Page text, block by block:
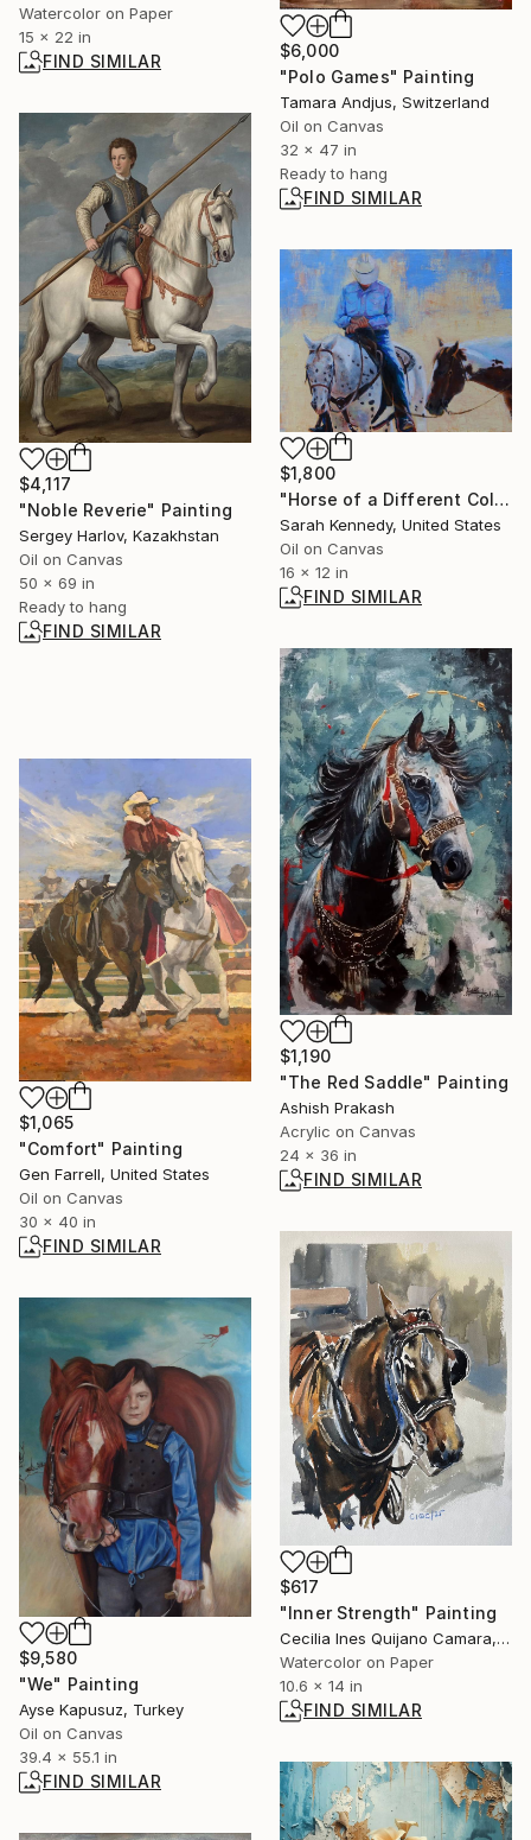
Watercolor on Paper
15 x 22 in
FIND SIMILAR
$6,000
"Polo Games" Painting
Tamara Andjus, Switzerland
Oil on Canvas
32 x 47 in
Ready to hang
FIND SIMILAR
$4,117
"Noble Reverie" Painting
Sergey Harlov, Kazakhstan
Oil on Canvas
50 x 69 in
Ready to hang
FIND SIMILAR
$1,800
"Horse of a Different Color, 12 X 16" original oil, western art with two horses and cowboy" Painting
Sarah Kennedy, United States
Oil on Canvas
16 x 12 in
FIND SIMILAR
$1,190
"The Red Saddle" Painting
Ashish Prakash
Acrylic on Canvas
24 x 36 in
FIND SIMILAR
$1,065
"Comfort" Painting
Gen Farrell, United States
Oil on Canvas
30 x 40 in
FIND SIMILAR
$617
"Inner Strength" Painting
Cecilia Ines Quijano Camara, Spain
Watercolor on Paper
10.6 x 14 in
FIND SIMILAR
$9,580
"We" Painting
Ayse Kapusuz, Turkey
Oil on Canvas
39.4 x 55.1 in
FIND SIMILAR